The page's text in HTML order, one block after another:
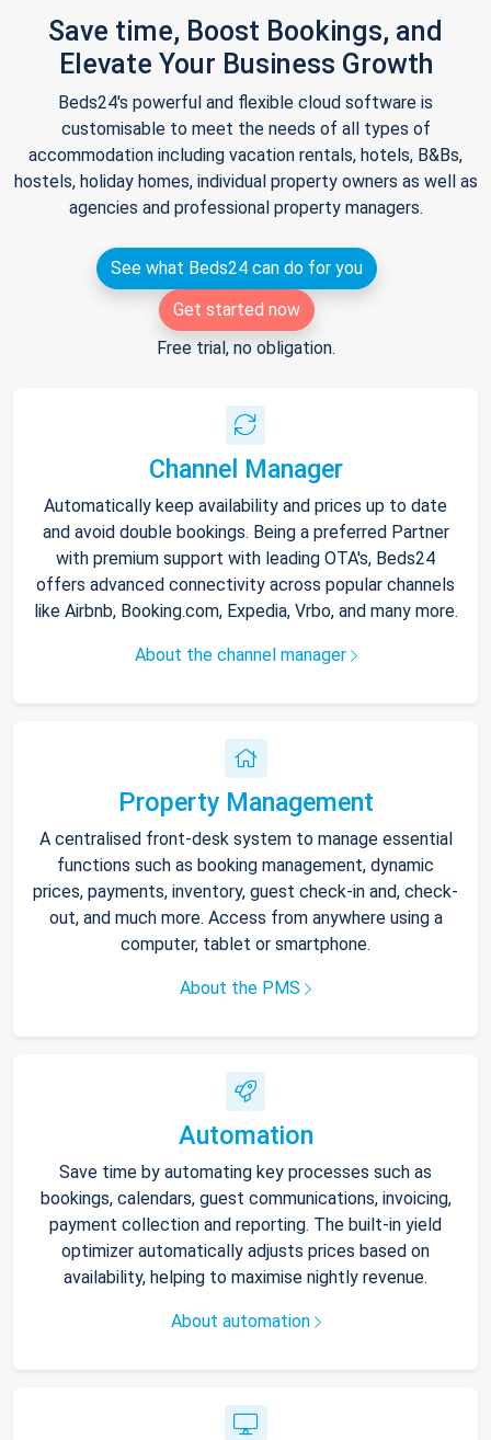
Save time, Boost Bookings, and
Elevate Your Business Growth
Beds24's powerful and flexible cloud software is
customisable to meet the needs of all types of
accommodation including vacation rentals, hotels, B&Bs,
hostels, holiday homes, individual property owners as well as
agencies and professional property managers.
See what Beds24 can do for you
Get started now
Free trial, no obligation.
Channel Manager
Automatically keep availability and prices up to date
and avoid double bookings. Being a preferred Partner
with premium support with leading OTA's, Beds24
offers advanced connectivity across popular channels
like Airbnb, Booking.com, Expedia, Vrbo, and many more.
About the channel manager
Property Management
A centralised front-desk system to manage essential
functions such as booking management, dynamic
prices, payments, inventory, guest check-in and, check-
out, and much more. Access from anywhere using a
computer, tablet or smartphone.
About the PMS
Automation
Save time by automating key processes such as
bookings, calendars, guest communications, invoicing,
payment collection and reporting. The built-in yield
optimizer automatically adjusts prices based on
availability, helping to maximise nightly revenue.
About automation